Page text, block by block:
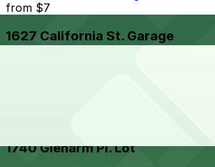
from $7
1627 California St. Garage
1740 Glenarm Pl. Lot